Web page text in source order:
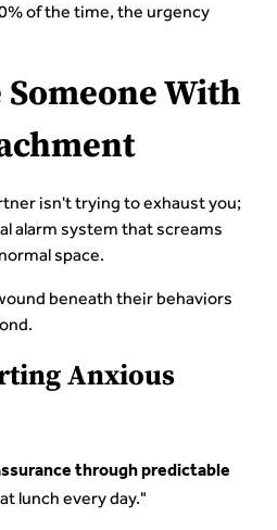
of the time, the urgency
With
isn't trying to exhaust you;
alarm system that screams
space.
beneath their behaviors
Anxious
through predictable
lunch every day."